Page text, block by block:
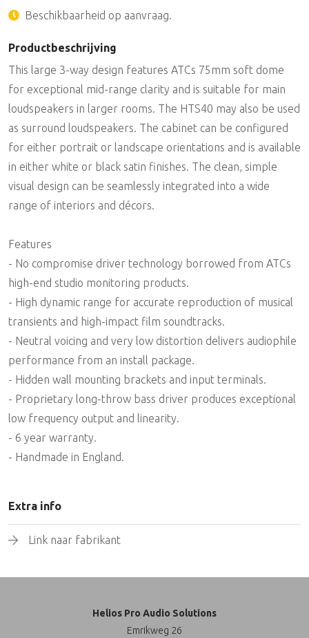
Beschikbaarheid op aanvraag.
Productbeschrijving
This large 3-way design features ATCs 75mm soft dome
for exceptional mid-range clarity and is suitable for main
loudspeakers in larger rooms. The HTS40 may also be used
as surround loudspeakers. The cabinet can be configured
for either portrait or landscape orientations and is available
in either white or black satin finishes. The clean, simple
visual design can be seamlessly integrated into a wide
range of interiors and décors.
Features
- No compromise driver technology borrowed from ATCs
high-end studio monitoring products.
- High dynamic range for accurate reproduction of musical
transients and high-impact film soundtracks.
- Neutral voicing and very low distortion delivers audiophile
performance from an install package.
- Hidden wall mounting brackets and input terminals.
- Proprietary long-throw bass driver produces exceptional
low frequency output and linearity.
- 6 year warranty.
- Handmade in England.
Extra info
Link naar fabrikant
Helios Pro Audio Solutions
Emrikweg 26